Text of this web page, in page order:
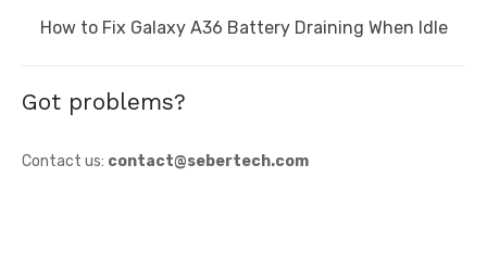
Next
How to Fix Galaxy A36 Battery Draining When Idle
Got problems?
Contact us: contact@sebertech.com